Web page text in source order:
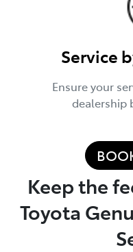
Service
Ensure your
dealership
Keep the
Toyota